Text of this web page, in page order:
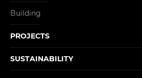
Building
PROJECTS
SUSTAINABILITY